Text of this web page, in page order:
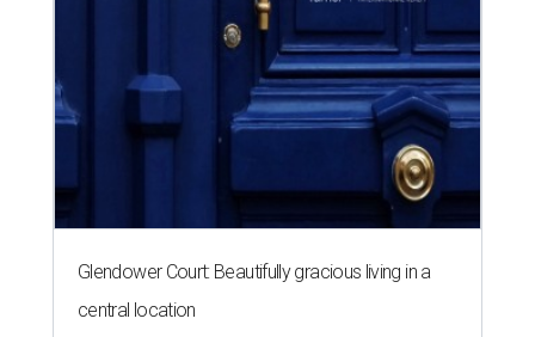
Glendower Court: Beautifully gracious living in a
central location